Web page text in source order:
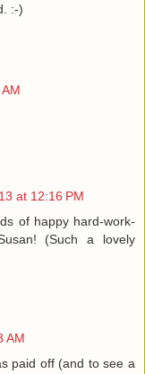
:-)
at 12:16 PM
of happy hard-work-
(Such a lovely
AM
paid off (and to see a